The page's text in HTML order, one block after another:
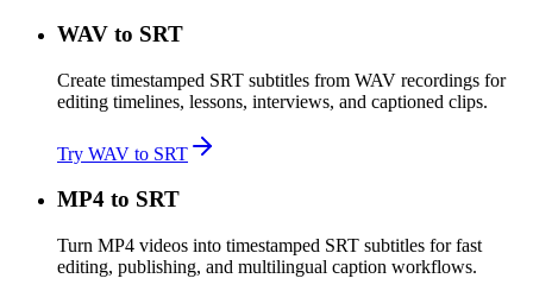
WAV to SRT
Create timestamped SRT subtitles from WAV recordings for
editing timelines, lessons, interviews, and captioned clips.
Try WAV to SRT
MP4 to SRT
Turn MP4 videos into timestamped SRT subtitles for fast
editing, publishing, and multilingual caption workflows.